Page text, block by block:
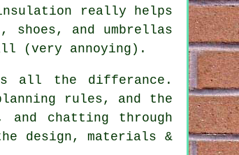
really helps
and umbrellas
(very annoying).
all the differance.
rules, and the
and chatting through
design, materials &